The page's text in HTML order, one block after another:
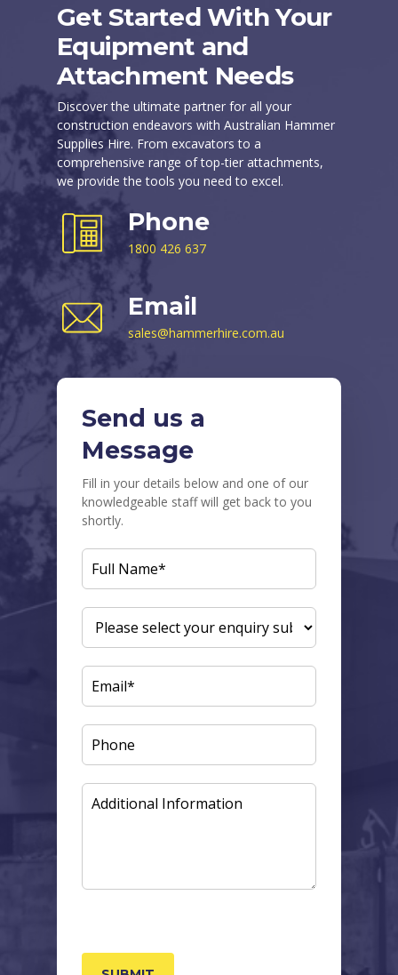
Get Started With Your
Equipment and
Attachment Needs
Discover the ultimate partner for all your
construction endeavors with Australian Hammer
Supplies Hire. From excavators to a
comprehensive range of top-tier attachments,
we provide the tools you need to excel.
Phone
1800 426 637
Email
sales@hammerhire.com.au
Send us a
Message
Fill in your details below and one of our
knowledgeable staff will get back to you
shortly.
FULL
NAME(REQUIRED)
ENQUIRY
SUBJECT(REQUIRED)
EMAIL(REQUIRED)
PHONE
ADDITIONAL